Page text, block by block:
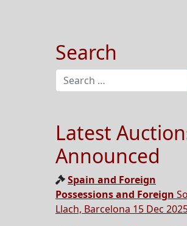
Search
Latest
Announced
Spain and Foreign
Possessions and Foreign
Llach, Barcelona 15 Dec